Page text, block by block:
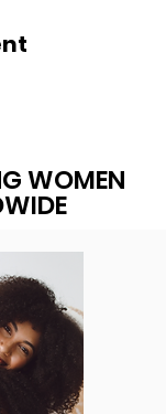
WOMEN